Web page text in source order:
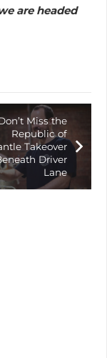
are headed
Miss the
Republic of
Takeover
Driver
Lane